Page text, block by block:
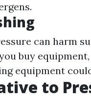
can harm
buy
equipment
to